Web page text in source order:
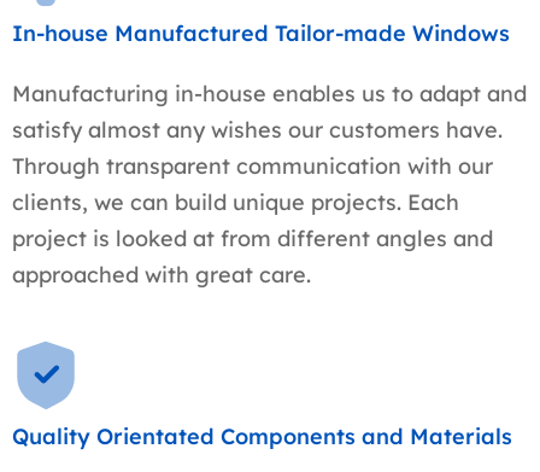
In-house Manufactured Tailor-made Windows
Manufacturing in-house enables us to adapt and
satisfy almost any wishes our customers have.
Through transparent communication with our
clients, we can build unique projects. Each
project is looked at from different angles and
approached with great care.
Quality Orientated Components and Materials